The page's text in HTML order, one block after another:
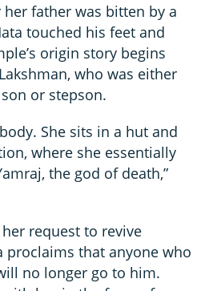
father was bitten by a
touched his feet and
origin story begins
who was either
or stepson.
She sits in a hut and
where she essentially
the god of death,”
request to revive
proclaims that anyone who
no longer go to him.